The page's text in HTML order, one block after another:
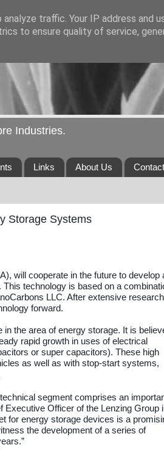
Industries.
Links About Us
Storage Systems
will cooperate in the future to develop
technology is based on a
LLC. After extensive research
forward.
the area of energy storage. It is
rapid growth in uses of electrical
or super capacitors). These high
as well as with stop-start systems,
segment comprises an
Executive Officer of the Lenzing Group
for energy storage devices is a
the development of a series of
traffic. Your IP address and
to ensure quality of service,